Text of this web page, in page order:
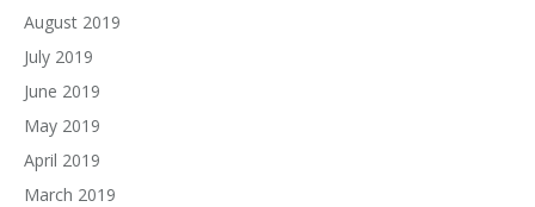
August 2019
July 2019
June 2019
May 2019
April 2019
March 2019